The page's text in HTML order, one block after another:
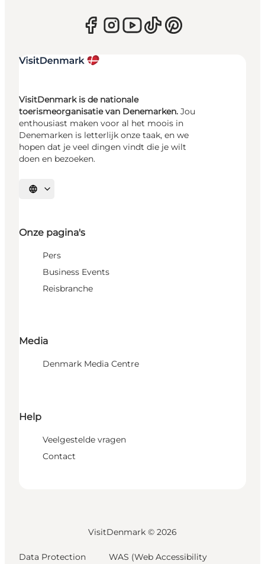
VisitDenmark is de nationale
toerismeorganisatie van Denemarken. Jou
enthousiast maken voor al het moois in
Denemarken is letterlijk onze taak, en we
hopen dat je veel dingen vindt die je wilt
doen en bezoeken.
Selecteer taal
Onze pagina's
Pers
Business Events
Reisbranche
Media
Denmark Media Centre
Help
Veelgestelde vragen
Contact
VisitDenmark © 2026
Data Protection
WAS (Web Accessibility